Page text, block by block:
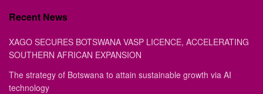
Recent News
XAGO SECURES BOTSWANA VASP LICENCE, ACCELERATING
SOUTHERN AFRICAN EXPANSION
The strategy of Botswana to attain sustainable growth via AI
technology